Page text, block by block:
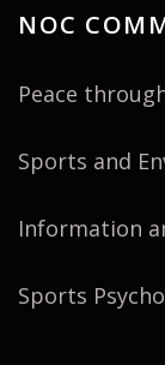
NOC
Peace
Sports and
Information
Sports